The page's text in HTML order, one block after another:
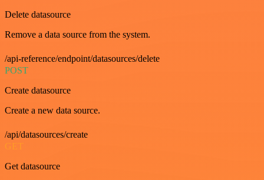
Delete datasource
Remove a data source from the system.
/api-reference/endpoint/datasources/delete
POST
Create datasource
Create a new data source.
/api/datasources/create
GET
Get datasource